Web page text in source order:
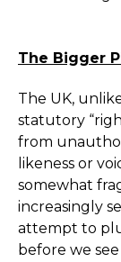
The Bigger
The UK,
statutory
from
likeness or
somewhat
increasingly
attempt to
before we